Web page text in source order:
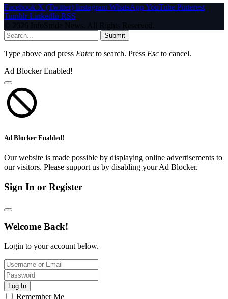
Facebook X (Twitter) Instagram WhatsAppYouTube Pinterest
Tumblr LinkedIn RSS
© 2026 InfoStride News. All Rights Reserved.
Submit
Type above and press Enterto search. Press Esc to cancel.
Ad Blocker Enabled!
Ad Blocker Enabled!
Our website is made possible by displaying online advertisements to
our visitors. Please support us by disabling your Ad Blocker.
Sign In or Register
Welcome Back!
Login to your account below.
Log In
Remember Me